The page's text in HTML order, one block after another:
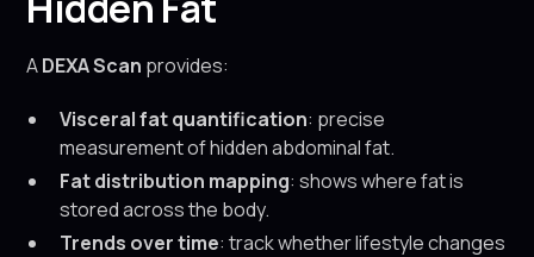
ADEXA Scan provides:
Visceral fat quantification: precise
measurement of hidden abdominal fat.
Fat distribution mapping: shows where fat is
stored across the body.
Trends over time: track whether lifestyle changes